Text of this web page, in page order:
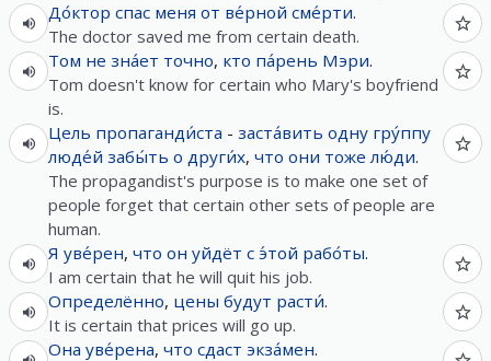
До́ктор спас меня от ве́рной сме́рти.
The doctor saved me from certain death.
Том не зна́ет точно, кто па́рень Мэри.
Tom doesn't know for certain who Mary's boyfriend
is.
Цель пропаганди́ста - заста́вить одну гру́ппу
люде́й забы́ть о други́х, что они тоже лю́ди.
The propagandist's purpose is to make one set of
people forget that certain other sets of people are
human.
Я уве́рен, что он уйдёт с э́той рабо́ты.
I am certain that he will quit his job.
Определённо, цены будут расти́.
It is certain that prices will go up.
Она уве́рена, что сдаст экза́мен.